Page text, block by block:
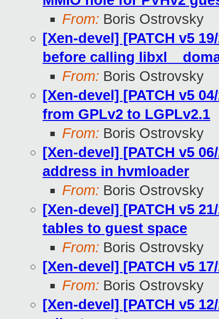
From: Boris Ostrovsky
[Xen-devel] [PATCH v5
before calling
From: Boris Ostrovsky
[Xen-devel] [PATCH v5
from GPLv2 to LGPLv2.1
From: Boris Ostrovsky
[Xen-devel] [PATCH v5
address in hvmloader
From: Boris Ostrovsky
[Xen-devel] [PATCH v5
tables to guest space
From: Boris Ostrovsky
[Xen-devel] [PATCH v5
From: Boris Ostrovsky
[Xen-devel] [PATCH v5